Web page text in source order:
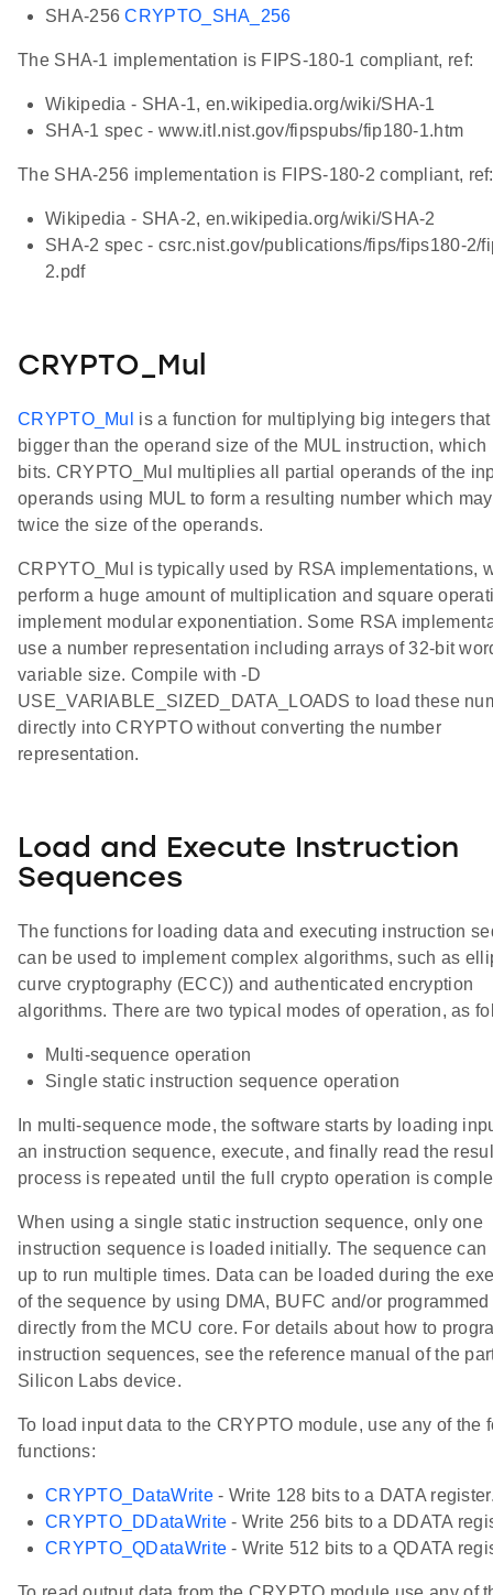
SHA-256CRYPTO_SHA_256
The SHA-1 implementation is FIPS-180-1 compliant, ref:
Wikipedia - SHA-1, en.wikipedia.org/wiki/SHA-1
SHA-1 spec - www.itl.nist.gov/fipspubs/fip180-1.htm
The SHA-256 implementation is FIPS-180-2 compliant, ref:
Wikipedia - SHA-2, en.wikipedia.org/wiki/SHA-2
SHA-2 spec - csrc.nist.gov/publications/fips/fips180-2/
2.pdf
CRYPTO_Mul
CRYPTO_Mul
is a function for multiplying big integers
bigger than the operand size of the MUL instruction, which
bits. CRYPTO_Mul multiplies all partial operands of the
operands using MUL to form a resulting number which
twice the size of the operands.
CRPYTO_Mul is typically used by RSA implementations,
perform a huge amount of multiplication and square
implement modular exponentiation. Some RSA
use a number representation including arrays of 32-bit
variable size. Compile with -D
USE_VARIABLE_SIZED_DATA_LOADS to load these
directly into CRYPTO without converting the number
representation.
Load and Execute Instruction
Sequences
The functions for loading data and executing instruction
can be used to implement complex algorithms, such as
curve cryptography (ECC)) and authenticated encryption
algorithms. There are two typical modes of operation, as
Multi-sequence operation
Single static instruction sequence operation
In multi-sequence mode, the software starts by loading
an instruction sequence, execute, and finally read the
process is repeated until the full crypto operation is
When using a single static instruction sequence, only one
instruction sequence is loaded initially. The sequence can
up to run multiple times. Data can be loaded during the
of the sequence by using DMA, BUFC and/or programmed
directly from the MCU core. For details about how to
instruction sequences, see the reference manual of the
Silicon Labs device.
To load input data to the CRYPTO module, use any of the
functions:
CRYPTO_DataWrite- Write 128 bits to a DATA
CRYPTO_DDataWrite - Write 256 bits to a DDATA
CRYPTO_QDataWrite - Write 512 bits to a QDATA